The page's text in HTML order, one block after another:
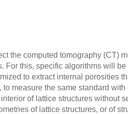
the computed tomography (CT)
For this, specific algorithms will
to extract internal porosities
measure the same standard with
of lattice structures without
of lattice structures, or of